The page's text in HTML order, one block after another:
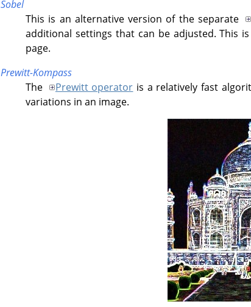
Sobel
This is an alternative version of the separate
additional settings that can be adjusted. This
page.
Prewitt-Kompass
The
Prewitt operator is a relatively fast
variations in an image.